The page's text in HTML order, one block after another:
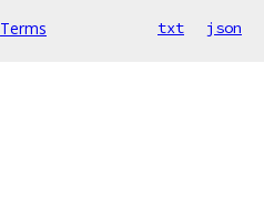
Terms txt json